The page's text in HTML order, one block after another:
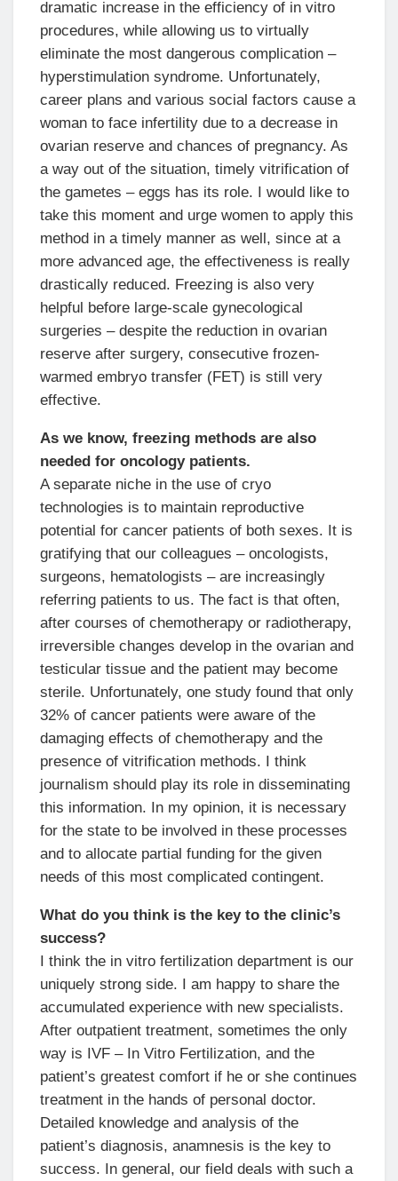
dramatic increase in the efficiency of in vitro
procedures, while allowing us to virtually
eliminate the most dangerous complication –
hyperstimulation syndrome. Unfortunately,
career plans and various social factors cause a
woman to face infertility due to a decrease in
ovarian reserve and chances of pregnancy. As
a way out of the situation, timely vitrification of
the gametes – eggs has its role. I would like to
take this moment and urge women to apply this
method in a timely manner as well, since at a
more advanced age, the effectiveness is really
drastically reduced. Freezing is also very
helpful before large-scale gynecological
surgeries – despite the reduction in ovarian
reserve after surgery, consecutive frozen-
warmed embryo transfer (FET) is still very
effective.
As we know, freezing methods are also
needed for oncology patients.
A separate niche in the use of cryo
technologies is to maintain reproductive
potential for cancer patients of both sexes. It is
gratifying that our colleagues – oncologists,
surgeons, hematologists – are increasingly
referring patients to us. The fact is that often,
after courses of chemotherapy or radiotherapy,
irreversible changes develop in the ovarian and
testicular tissue and the patient may become
sterile. Unfortunately, one study found that only
32% of cancer patients were aware of the
damaging effects of chemotherapy and the
presence of vitrification methods. I think
journalism should play its role in disseminating
this information. In my opinion, it is necessary
for the state to be involved in these processes
and to allocate partial funding for the given
needs of this most complicated contingent.
What do you think is the key to the clinic’s
success?
I think the in vitro fertilization department is our
uniquely strong side. I am happy to share the
accumulated experience with new specialists.
After outpatient treatment, sometimes the only
way is IVF – In Vitro Fertilization, and the
patient’s greatest comfort if he or she continues
treatment in the hands of personal doctor.
Detailed knowledge and analysis of the
patient’s diagnosis, anamnesis is the key to
success. In general, our field deals with such a